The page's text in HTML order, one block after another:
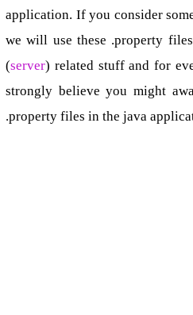
application. If you consider
we will use these .property
(server) related stuff and for
strongly believe you might
.property files in the java